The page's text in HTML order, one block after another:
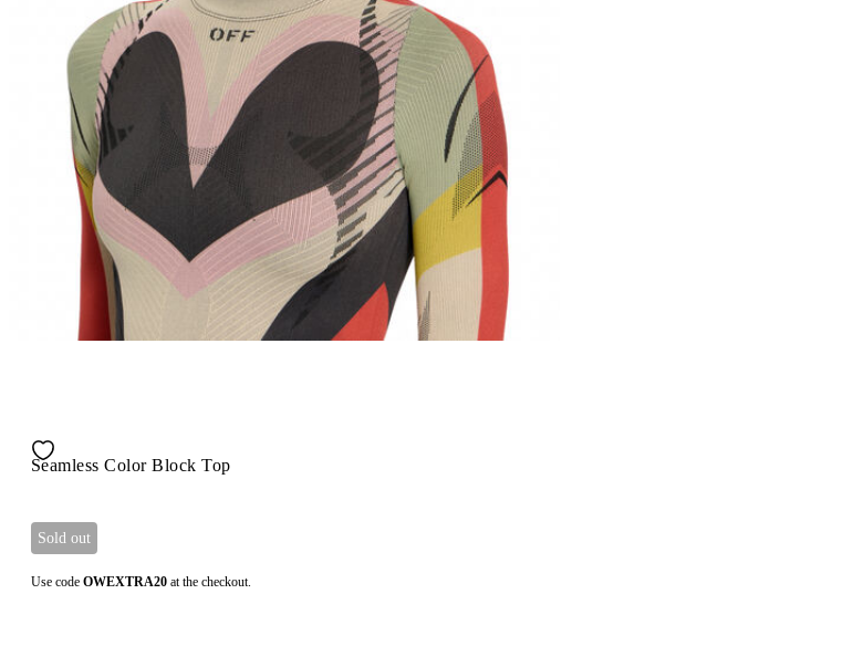
Seamless Color Block Top
Sold out
Use code OWEXTRA20 at the checkout.